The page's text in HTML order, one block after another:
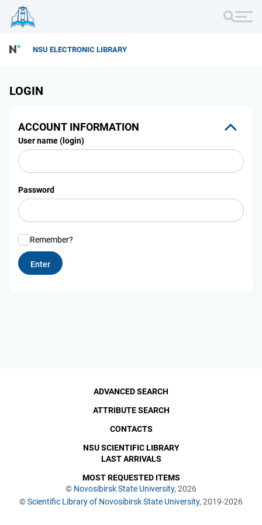
NSU ELECTRONIC LIBRARY
LOGIN
ACCOUNT INFORMATION
User name (login)
Password
Remember?
© Novosibirsk State University, 2026
©Scientific Library of Novosibirsk State University, 2019-2026
ADVANCED SEARCH
ATTRIBUTE SEARCH
CONTACTS
NSU SCIENTIFIC LIBRARY
LAST ARRIVALS
MOST REQUESTED ITEMS